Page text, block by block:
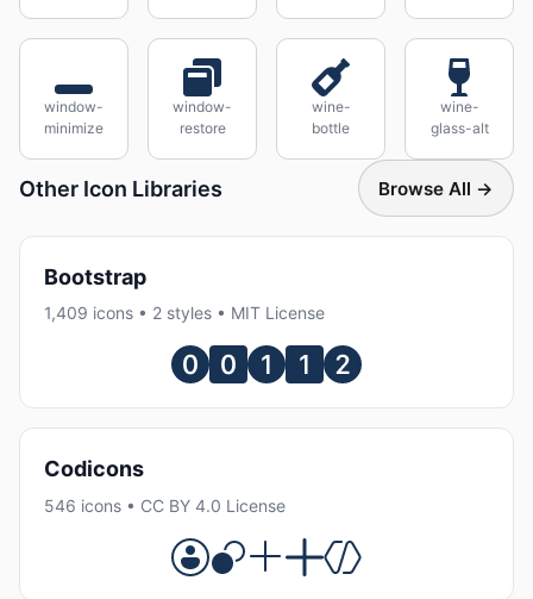
window-
minimize
window-
restore
wine-
bottle
wine-
glass-alt
Other Icon Libraries Browse All →
Bootstrap
1,409 icons • 2 styles • MIT License
Codicons
546 icons • CC BY 4.0 License